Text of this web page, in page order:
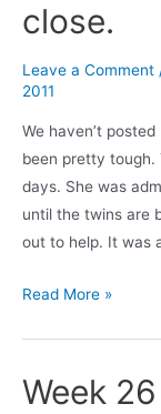
close.
Leave a Comment
2011
We haven’t
been pretty tough.
days. She was
until the twins are
out to help. It was
31
2
days.
Read More »
Week